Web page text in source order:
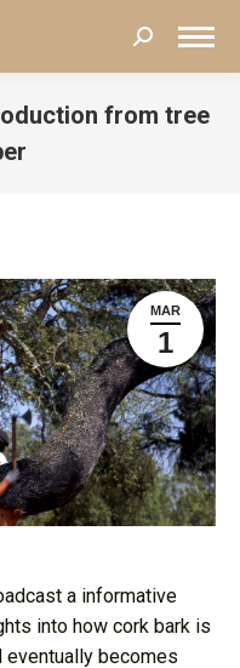
Search:
from tree
MAR
1
a informative
into how cork bark is
eventually becomes